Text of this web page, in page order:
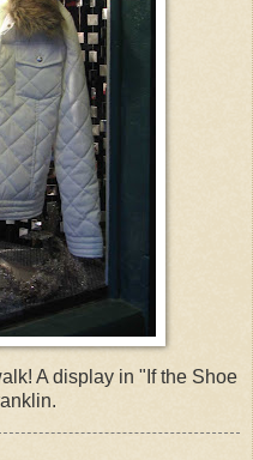
A display in "If the Shoe